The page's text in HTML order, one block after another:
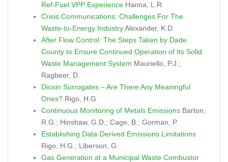
Ref-Fuel VPP Experience Hanna, L.R.
Crisis Communications: Challenges For The
Waste-to-Energy IndustryAlexander, K.D.
After Flow Control: The Steps Taken by Dade
County to Ensure Continued Operation of Its Solid
Waste Management System Mauriello, P.J.;
Ragbeer, D.
Dioxin Surrogates – Are There Any Meaningful
Ones? Rigo, H.G.
Continuous Monitoring of Metals Emissions Barton,
R.G.; Hinshaw, G.D.; Cage, B.; Gorman, P.
Establishing Data-Derived Emissions Limitations
Rigo, H.G.; Liberson, G.
Gas Generation at a Municipal Waste Combustor